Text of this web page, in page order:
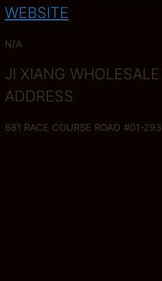
WEBSITE
N/A
JI XIANG
ADDRESS
681 RACE COURSE ROAD #01-